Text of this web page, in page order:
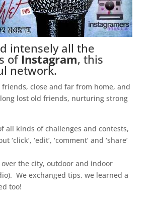
intensely all the
of Instagram, this
network.
friends, close and far from home, and
lost old friends, nurturing strong
all kinds of challenges and contests,
‘click’, ‘edit’, ‘comment’ and ‘share’
the city, outdoor and indoor
We exchanged tips, we learned a
too!